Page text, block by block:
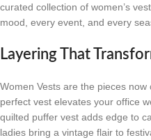
curated collection of women’s
mood, every event, and every
Layering That
Women Vests are the pieces
perfect vest elevates your office
quilted puffer vest adds edge to
ladies bring a vintage flair to